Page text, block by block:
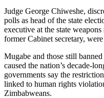
Judge George Chiweshe,
polls as head of the state
executive at the state
former Cabinet secretary,
Mugabe and those still
caused the nation’s decade-
governments say the
linked to human rights
Zimbabweans.